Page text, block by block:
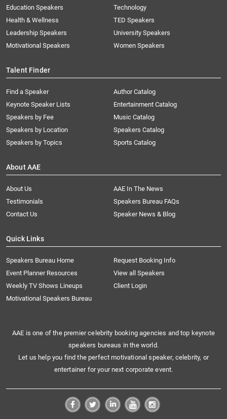
Education Speakers
Health & Wellness
Leadership Speakers
Motivational Speakers
Technology
TED Speakers
University Speakers
Women Speakers
Talent Finder
Find a Speaker
Keynote Speaker Lists
Speakers by Fee
Speakers by Location
Speakers by Topics
Author Catalog
Entertainment Catalog
Music Catalog
Speakers Catalog
Sports Catalog
About AAE
About Us
AAE In The News
Testimonials
Speakers Bureau FAQs
Contact Us
Speaker News & Blog
Quick Links
Speakers Bureau Home
Request Booking Info
Event Planner Resources
View all Speakers
Weekly TV Shows Lineups
Client Login
Motivational Speakers Bureau
AAE is one of the premier celebrity booking agencies and top keynote
speakers bureaus in the world.
Let us help you find the perfect motivational speaker, celebrity, or
entertainer for your next corporate event.